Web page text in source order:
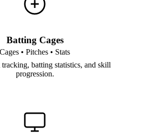
Batting Cages
Cages • Pitches • Stats
tracking, batting statistics, and skill
progression.